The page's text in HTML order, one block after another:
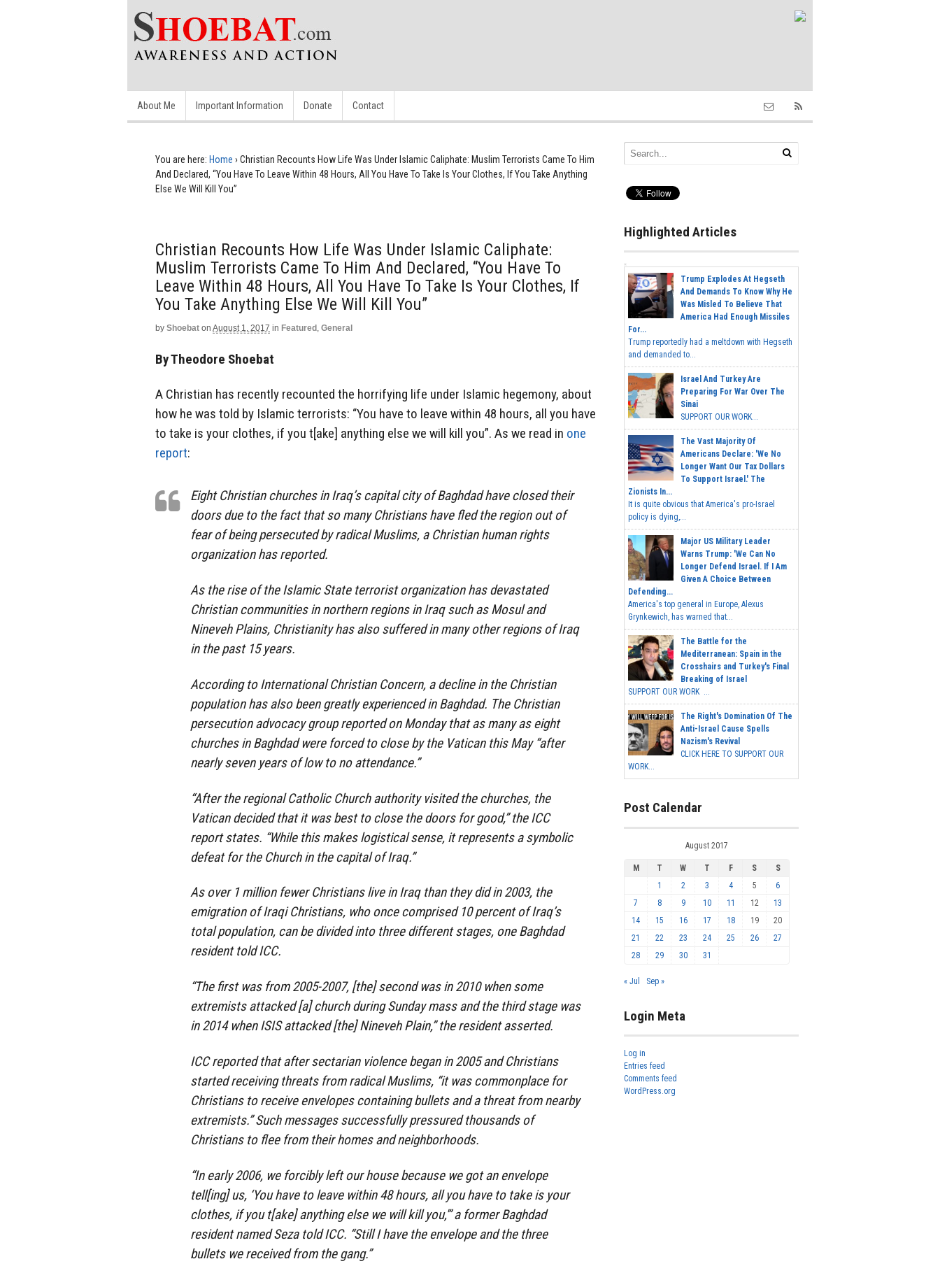
About Me Important Information Donate Contact
You are here: Home › Christian Recounts How Life Was Under Islamic Caliphate: Muslim Terrorists Came To Him
And Declared, “You Have To Leave Within 48 Hours, All You Have To Take Is Your Clothes, If You Take Anything
Else We Will Kill You”
Christian Recounts How Life Was Under Islamic Caliphate:
Muslim Terrorists Came To Him And Declared, “You Have To
Leave Within 48 Hours, All You Have To Take Is Your Clothes, If
You Take Anything Else We Will Kill You”
by Shoebat on August 1, 2017 in Featured , General
By Theodore Shoebat
A Christian has recently recounted the horrifying life under Islamic hegemony, about
how he was told by Islamic terrorists: “You have to leave within 48 hours, all you have
to take is your clothes, if you t[ake] anything else we will kill you”. As we read in one
report:
Eight Christian churches in Iraq’s capital city of Baghdad have closed their
doors due to the fact that so many Christians have fled the region out of
fear of being persecuted by radical Muslims, a Christian human rights
organization has reported.
As the rise of the Islamic State terrorist organization has devastated
Christian communities in northern regions in Iraq such as Mosul and
Nineveh Plains, Christianity has also suffered in many other regions of Iraq
in the past 15 years.
According to International Christian Concern, a decline in the Christian
population has also been greatly experienced in Baghdad. The Christian
persecution advocacy group reported on Monday that as many as eight
churches in Baghdad were forced to close by the Vatican this May “after
nearly seven years of low to no attendance.”
“After the regional Catholic Church authority visited the churches, the
Vatican decided that it was best to close the doors for good,” the ICC
report states. “While this makes logistical sense, it represents a symbolic
defeat for the Church in the capital of Iraq.”
As over 1 million fewer Christians live in Iraq than they did in 2003, the
emigration of Iraqi Christians, who once comprised 10 percent of Iraq’s
total population, can be divided into three different stages, one Baghdad
resident told ICC.
“The first was from 2005-2007, [the] second was in 2010 when some
extremists attacked [a] church during Sunday mass and the third stage was
in 2014 when ISIS attacked [the] Nineveh Plain,” the resident asserted.
ICC reported that after sectarian violence began in 2005 and Christians
started receiving threats from radical Muslims, “it was commonplace for
Christians to receive envelopes containing bullets and a threat from nearby
extremists.” Such messages successfully pressured thousands of
Christians to flee from their homes and neighborhoods.
“In early 2006, we forcibly left our house because we got an envelope
tell[ing] us, ‘You have to leave within 48 hours, all you have to take is your
clothes, if you t[ake] anything else we will kill you,'” a former Baghdad
resident named Seza told ICC. “Still I have the envelope and the three
bullets we received from the gang.”
Highlighted Articles
Trump Explodes At Hegseth
And Demands To Know Why He
Was Misled To Believe That
America Had Enough Missiles
For...
Trump reportedly had a meltdown with Hegseth
and demanded to...
Israel And Turkey Are
Preparing For War Over The
Sinai
SUPPORT OUR WORK...
The Vast Majority Of
Americans Declare: 'We No
Longer Want Our Tax Dollars
To Support Israel.' The
Zionists In...
It is quite obvious that America's pro-Israel
policy is dying,...
Major US Military Leader
Warns Trump: 'We Can No
Longer Defend Israel. If I Am
Given A Choice Between
Defending...
America's top general in Europe, Alexus
Grynkewich, has warned that...
The Battle for the
Mediterranean: Spain in the
Crosshairs and Turkey's Final
Breaking of Israel
SUPPORT OUR WORK ...
The Right's Domination Of The
Anti-Israel Cause Spells
Nazism's Revival
CLICK HERE TO SUPPORT OUR
WORK...
Post Calendar
August 2017
M T W T F S
S
1
2 3 4 5
6
7
8 9 10 11 12
13
14
15 16 17 18 19
20
21
22 23 24 25 26
27
28
29 30 31
« Jul Sep »
Login Meta
Log in
Entries feed
Comments feed
WordPress.org